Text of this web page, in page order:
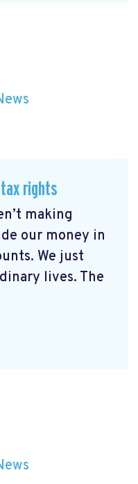
rights
making
our money in
We just
lives. The